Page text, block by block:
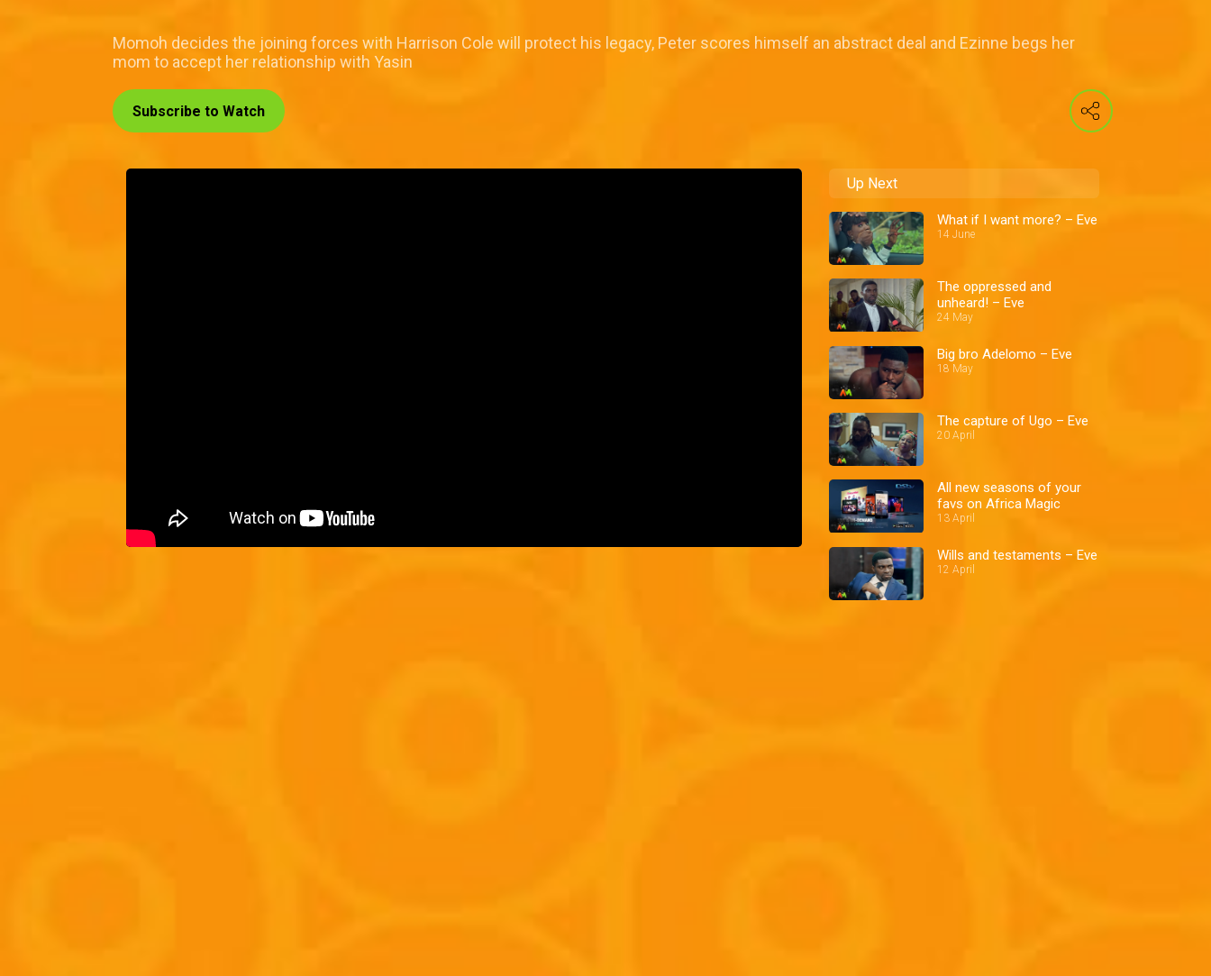
Momoh decides the joining forces with Harrison Cole will protect his legacy, Peter scores himself an abstract deal and Ezinne begs her
mom to accept her relationship with Yasin
Subscribe to Watch
Up Next
What if I want more? – Eve
14 June
The oppressed and
unheard! – Eve
24 May
Big bro Adelomo – Eve
18 May
The capture of Ugo – Eve
20 April
All new seasons of your
favs on Africa Magic
13 April
Wills and testaments – Eve
12 April